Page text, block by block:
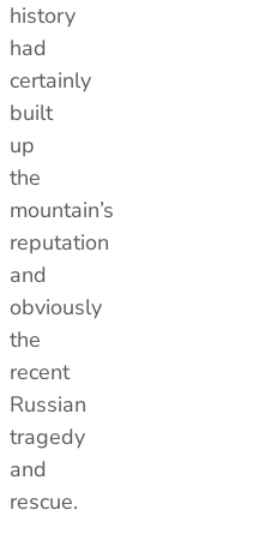
history
had
certainly
built
up
the
mountain’s
reputation
and
obviously
the
recent
Russian
tragedy
and
rescue.